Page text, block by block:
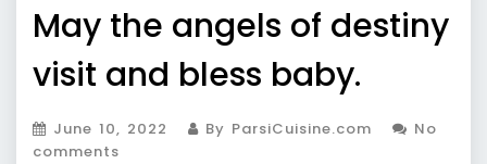
May the angels of destiny
visit and bless baby.
June 10, 2022 By ParsiCuisine.com
No
comments